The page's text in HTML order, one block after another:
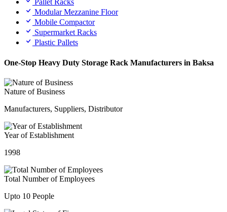
Pallet Racks
Modular Mezzanine Floor
Mobile Compactor
Supermarket Racks
Plastic Pallets
One-Stop Heavy Duty Storage Rack Manufacturers in Baksa
Nature of Business
Manufacturers, Suppliers, Distributor
Year of Establishment
1998
Total Number of Employees
Upto 10 People